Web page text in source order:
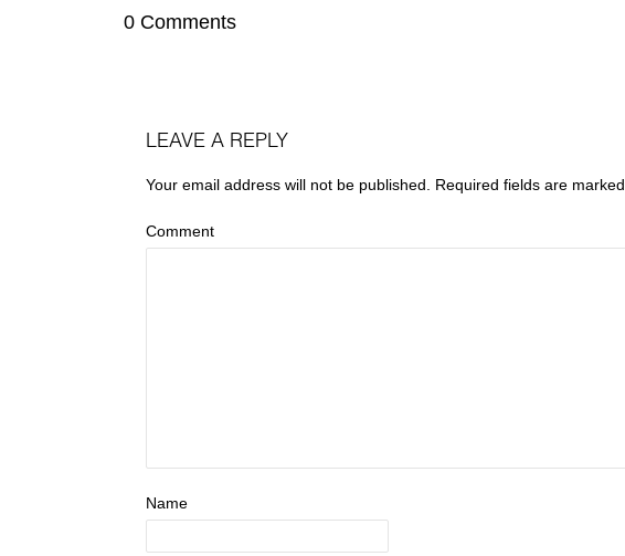
0 Comments
LEAVE A REPLY
Your email address will not be published. Required fields are marked
Comment
Name